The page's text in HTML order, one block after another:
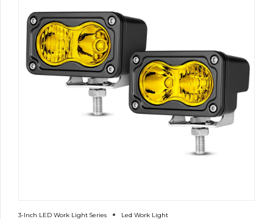
3-Inch LED Work Light Series Led Work Light